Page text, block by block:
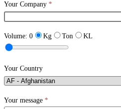
Your Company *
Volume: 0 Kg Ton KL
Your Country
Your message *